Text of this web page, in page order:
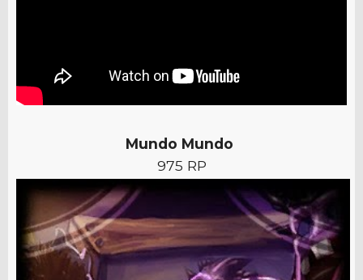
Mundo Mundo
975 RP